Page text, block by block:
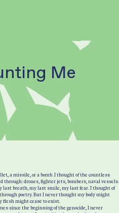
Me
a missile, or a bomb. I thought of the countless
drones, fighter jets, bombers, naval vessels.
last breath, my last smile, my last fear. I thought of
poetry. But I never thought my body might
flesh might cease to exist.
since the beginning of the genocide, I never